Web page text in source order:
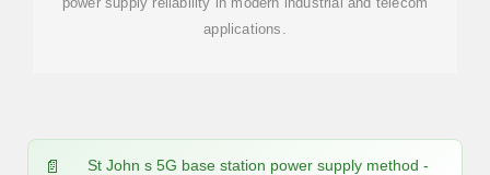
applications.
St John s 5G base station power supply method -